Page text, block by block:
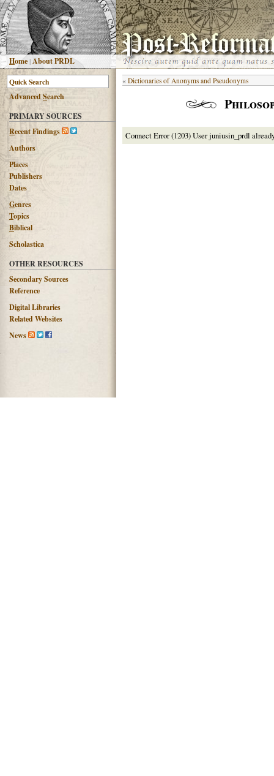
Home |About PRDL
AdvancedSearch
PRIMARY SOURCES
Recent Findings
Authors
Places
Publishers
Dates
Genres
Topics
Biblical
Scholastica
OTHER RESOURCES
Secondary Sources
Reference
Digital Libraries
Related Websites
News
« Dictionaries of Anonyms and Pseudonyms
Connect Error (1203) User juniusin_prdl